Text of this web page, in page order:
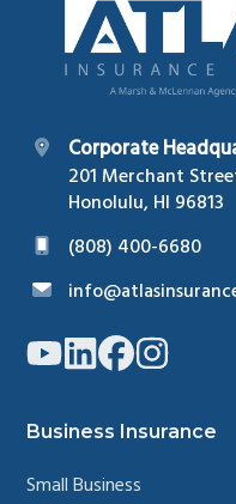
Corporate
201 Merchant
Honolulu, HI 96813
(808) 400-6680
Link
to
page
Link
to
page
Link
to
page
Link
to
page
Business Insurance
Small Business